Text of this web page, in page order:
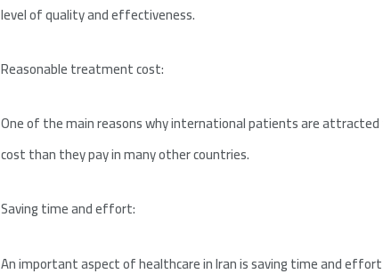
level of quality and effectiveness.
Reasonable treatment cost:
One of the main reasons why international patients are
cost than they pay in many other countries.
Saving time and effort:
An important aspect of healthcare in Iran is saving time and